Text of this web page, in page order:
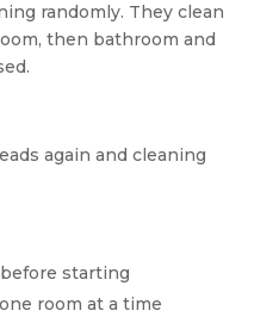
randomly. They clean
then bathroom and
again and cleaning
starting
room at a time